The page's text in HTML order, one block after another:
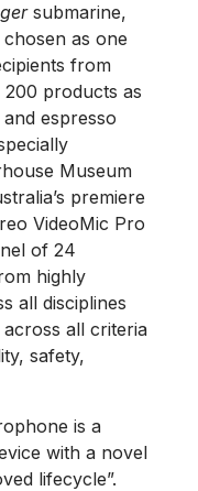
submarine,
as one
from
products as
espresso
Museum
premiere
VideoMic Pro
of 24
highly
all disciplines
all criteria
safety,
is a
with a novel
lifecycle”.